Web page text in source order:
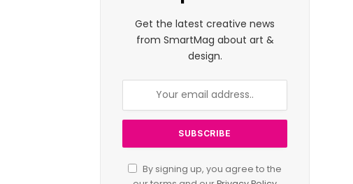
Get the latest creative news
from SmartMag about art &
design.
By signing up, you agree to the